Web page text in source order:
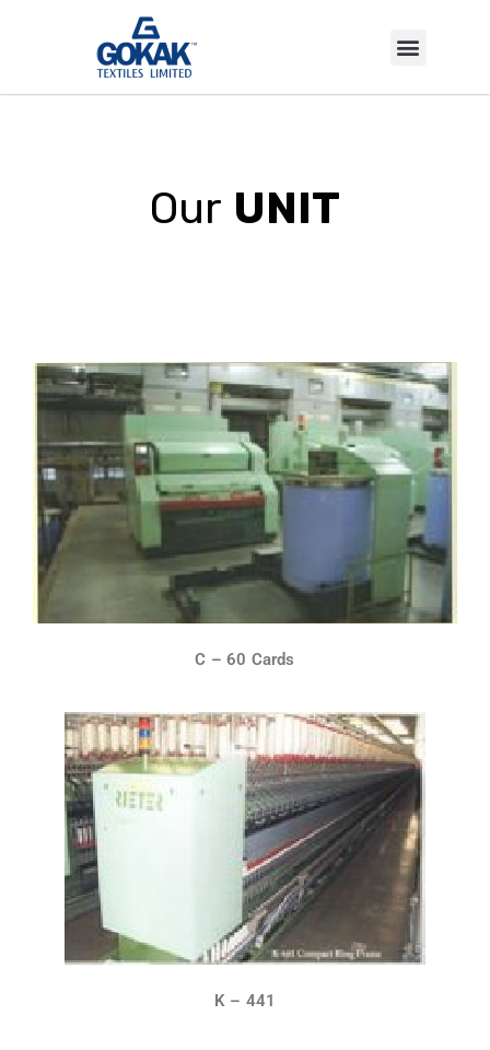
Our UNIT
C – 60 Cards
K – 441